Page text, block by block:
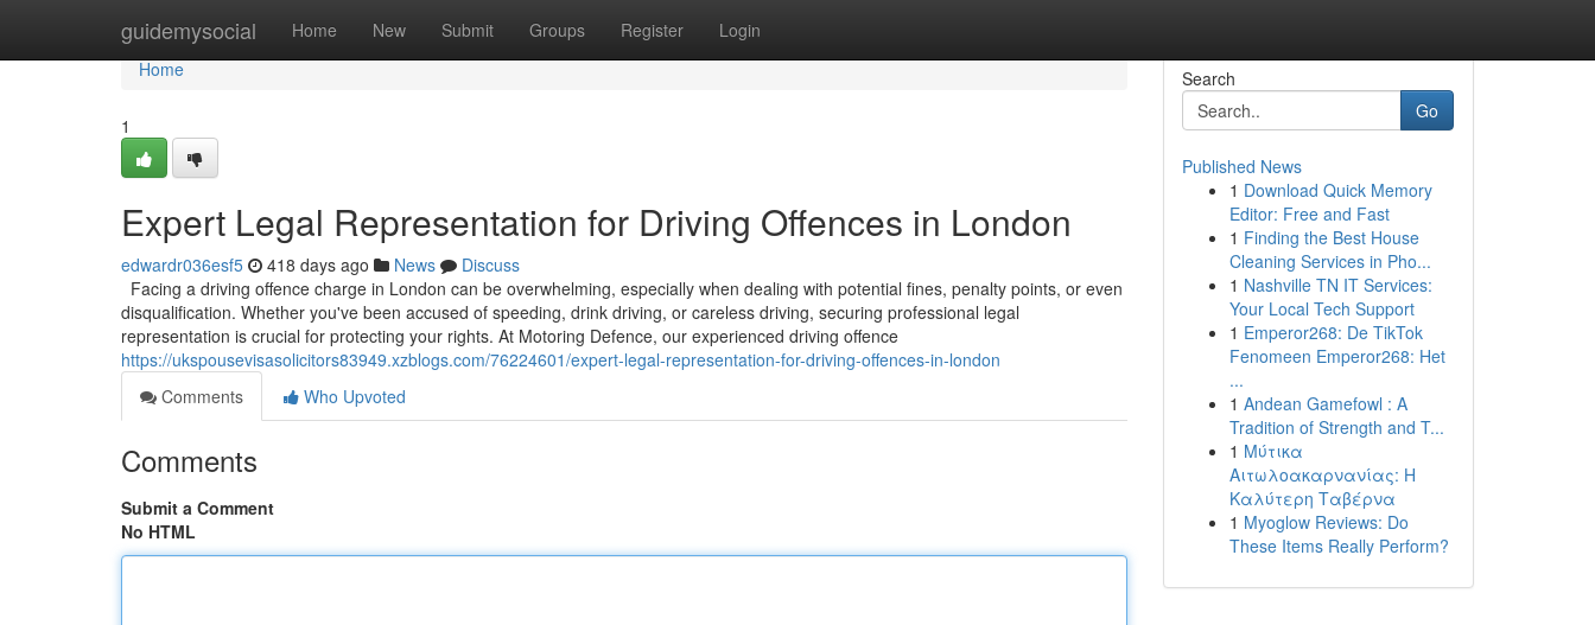
guidemysocial Home New Submit Groups Register Login
Home
Home
1
Expert Legal Representation for Driving Offences in London
edwardr036esf5 418 days ago News
Discuss
Facing a driving offence charge in London can be overwhelming, especially when dealing with potential fines, penalty points, or even
disqualification. Whether you've been accused of speeding, drink driving, or careless driving, securing professional legal
representation is crucial for protecting your rights. At Motoring Defence, our experienced driving offence
https://ukspousevisasolicitors83949.xzblogs.com/76224601/expert-legal-representation-for-driving-offences-in-london
Comments
Who Upvoted
Comments
Submit a Comment
No HTML
Search
Go
Published News
1 Download Quick Memory
Editor: Free and Fast
1 Finding the Best House
Cleaning Services in Pho...
1 Nashville TN IT Services:
Your Local Tech Support
1 Emperor268: De TikTok
Fenomeen Emperor268: Het
...
1 Andean Gamefowl : A
Tradition of Strength and T...
1 Μύτικα
Αιτωλοακαρνανίας: Η
Καλύτερη Ταβέρνα
1 Myoglow Reviews: Do
These Items Really Perform?